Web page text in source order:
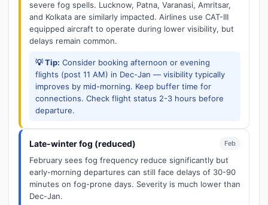
severe fog spells. Lucknow, Patna, Varanasi, Amritsar,
and Kolkata are similarly impacted. Airlines use CAT-III
equipped aircraft to operate during lower visibility, but
delays remain common.
💡 Tip: Consider booking afternoon or evening
flights (post 11 AM) in Dec-Jan — visibility typically
improves by mid-morning. Keep buffer time for
connections. Check flight status 2-3 hours before
departure.
Late-winter fog (reduced) Feb
February sees fog frequency reduce significantly but
early-morning departures can still face delays of 30-90
minutes on fog-prone days. Severity is much lower than
Dec-Jan.